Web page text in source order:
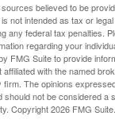
believed to be
not intended as tax or
any federal tax penalties.
regarding your
FMG Suite to provide
with the named
The opinions
should not be considered a
Copyright2026 FMG Suite.